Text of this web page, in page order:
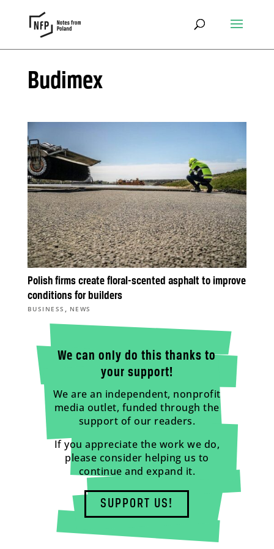
Budimex
Polish firms create floral-scented asphalt to improve
conditions for builders
BUSINESS , NEWS
We can only do this thanks to
your support!
We are an independent, nonprofit
media outlet, funded through the
support of our readers.
If you appreciate the work we do,
please consider helping us to
continue and expand it.
SUPPORT US!